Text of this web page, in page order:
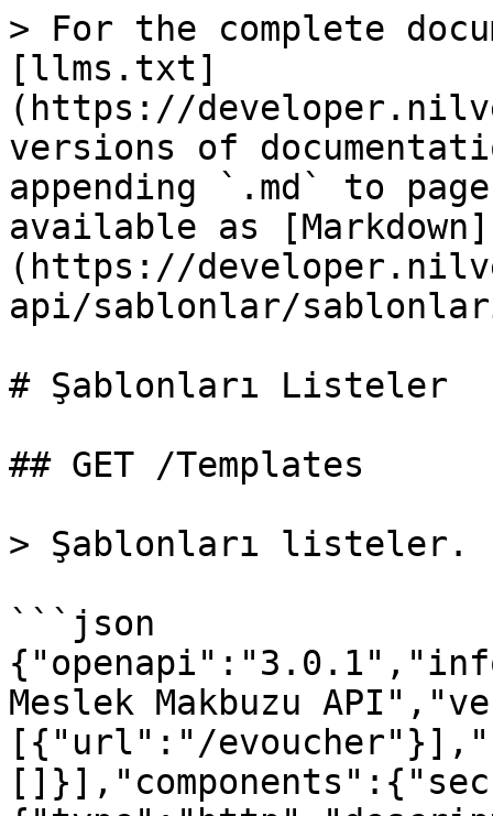
> For the complete
[llms.txt]
(https://
versions of
appending `.md` to
available as [Markdown]
(https://
api/sablonlar/
# Şablonları Listeler
## GET /Templates
> Şablonları listeler.
```json
Meslek Makbuzu
[{"url":"/